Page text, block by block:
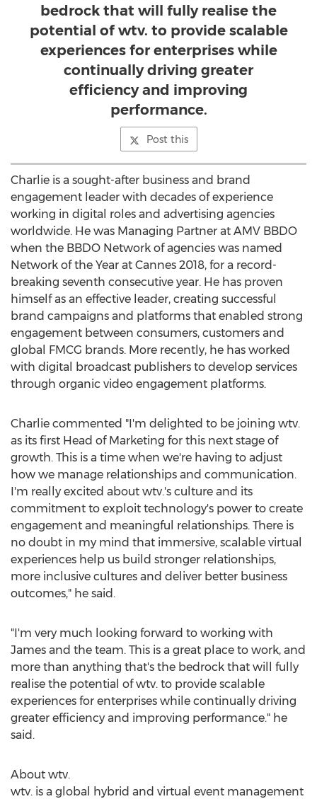
bedrock that will fully realise the
potential of wtv. to provide scalable
experiences for enterprises while
continually driving greater
efficiency and improving
performance.
Post this
Charlie is a sought-after business and brand
engagement leader with decades of experience
working in digital roles and advertising agencies
worldwide. He was Managing Partner at AMV BBDO
when the BBDO Network of agencies was named
Network of the Year at Cannes 2018, for a record-
breaking seventh consecutive year. He has proven
himself as an effective leader, creating successful
brand campaigns and platforms that enabled strong
engagement between consumers, customers and
global FMCG brands. More recently, he has worked
with digital broadcast publishers to develop services
through organic video engagement platforms.
Charlie commented "I'm delighted to be joining wtv.
as its first Head of Marketing for this next stage of
growth. This is a time when we're having to adjust
how we manage relationships and communication.
I'm really excited about wtv.'s culture and its
commitment to exploit technology's power to create
engagement and meaningful relationships. There is
no doubt in my mind that immersive, scalable virtual
experiences help us build stronger relationships,
more inclusive cultures and deliver better business
outcomes," he said.
"I'm very much looking forward to working with
James and the team. This is a great place to work, and
more than anything that's the bedrock that will fully
realise the potential of wtv. to provide scalable
experiences for enterprises while continually driving
greater efficiency and improving performance." he
said.
About wtv.
wtv. is a global hybrid and virtual event management